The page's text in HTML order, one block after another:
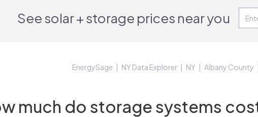
See solar + storage prices near you
EnergySage NY Data Explorer NY Albany County
much do storage systems